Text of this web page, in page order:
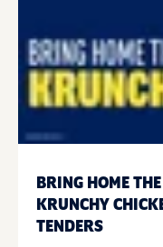
BRING HOME
KRUNCHY
TENDERS